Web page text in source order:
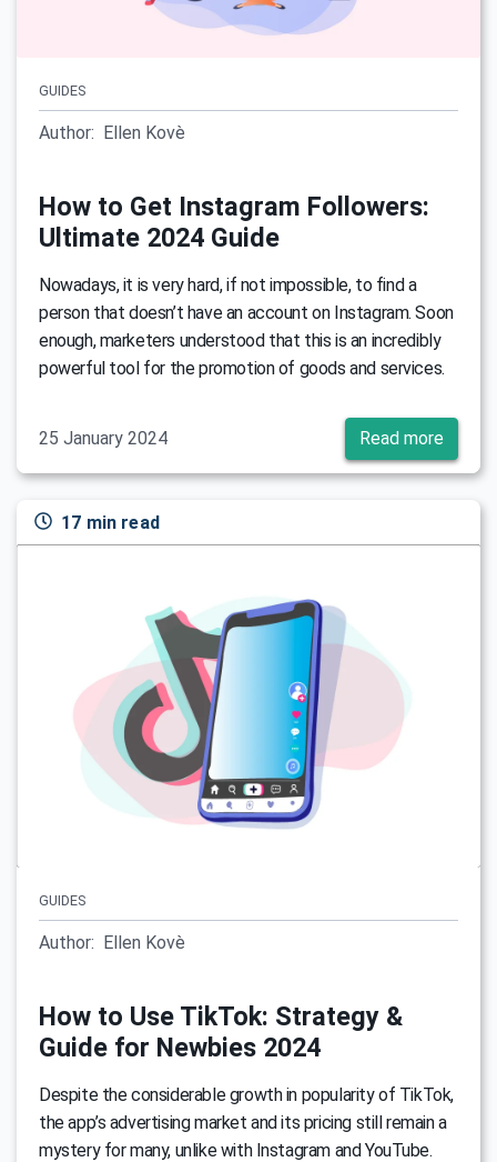
GUIDES
Author: Ellen Kovè
How to Get Instagram Followers:
Ultimate 2024 Guide
Nowadays, it is very hard, if not impossible, to find a
person that doesn’t have an account on Instagram. Soon
enough, marketers understood that this is an incredibly
powerful tool for the promotion of goods and services.
25 January 2024 Read more
17 min read
GUIDES
Author: Ellen Kovè
How to Use TikTok: Strategy &
Guide for Newbies 2024
Despite the considerable growth in popularity of TikTok,
the app’s advertising market and its pricing still remain a
mystery for many, unlike with Instagram and YouTube.